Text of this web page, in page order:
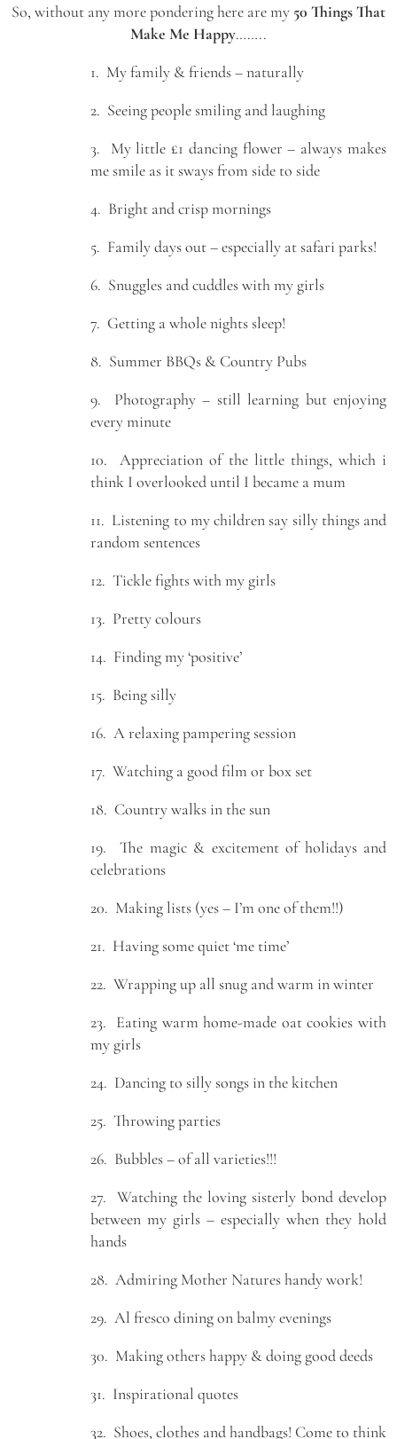
So, without any more pondering here are my 50 Things That
Make Me Happy……..
1. My family & friends – naturally
2. Seeing people smiling and laughing
3. My little £1 dancing flower – always makes
me smile as it sways from side to side
4. Bright and crisp mornings
5. Family days out – especially at safari parks!
6. Snuggles and cuddles with my girls
7. Getting a whole nights sleep!
8. Summer BBQs & Country Pubs
9. Photography – still learning but enjoying
every minute
10. Appreciation of the little things, which i
think I overlooked until I became a mum
11. Listening to my children say silly things and
random sentences
12. Tickle fights with my girls
13. Pretty colours
14. Finding my ‘positive’
15. Being silly
16. A relaxing pampering session
17. Watching a good film or box set
18. Country walks in the sun
19. The magic & excitement of holidays and
celebrations
20. Making lists (yes – I’m one of them!!)
21. Having some quiet ‘me time’
22. Wrapping up all snug and warm in winter
23. Eating warm home-made oat cookies with
my girls
24. Dancing to silly songs in the kitchen
25. Throwing parties
26. Bubbles – of all varieties!!!
27. Watching the loving sisterly bond develop
between my girls – especially when they hold
hands
28. Admiring Mother Natures handy work!
29. Al fresco dining on balmy evenings
30. Making others happy & doing good deeds
31. Inspirational quotes
32. Shoes, clothes and handbags! Come to think